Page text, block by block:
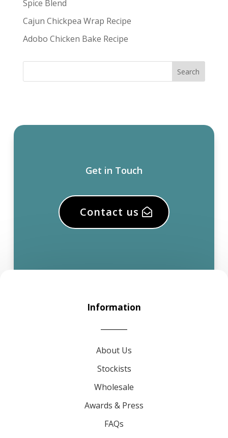
Spice Blend
Cajun Chickpea Wrap Recipe
Adobo Chicken Bake Recipe
Get in Touch
Contact us
Information
About Us
Stockists
Wholesale
Awards & Press
FAQs